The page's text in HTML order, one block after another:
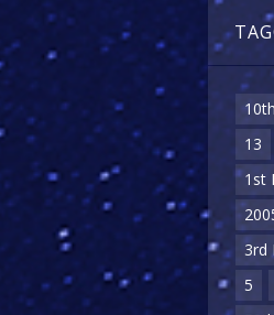
13
1st
3rd
5